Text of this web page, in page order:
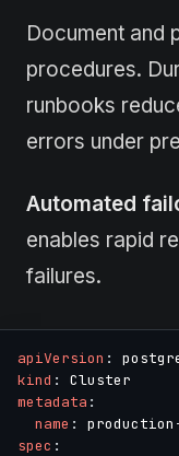
Document and
procedures.
runbooks
errors under
Automated
enables rapid
failures.
apiVersion :
kind :
metadata :
name : production
spec :